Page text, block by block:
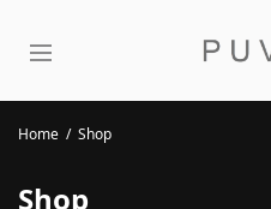
Home / Shop
Shop